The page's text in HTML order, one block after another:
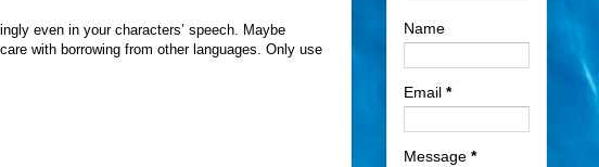
even in your characters’ speech. Maybe
with borrowing from other languages. Only use
Name
Email *
Message *